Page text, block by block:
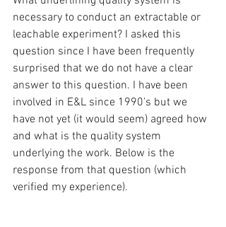
necessary to conduct an extractable or
leachable experiment? I asked this
question since I have been frequently
surprised that we do not have a clear
answer to this question. I have been
involved in E&L since 1990’s but we
have not yet (it would seem) agreed how
and what is the quality system
underlying the work. Below is the
response from that question (which
verified my experience).